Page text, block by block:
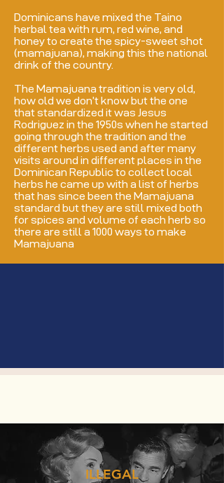
Dominicans have mixed the Taino
herbal tea with rum, red wine, and
honey to create the spicy-sweet shot
(mamajuana), making this the national
drink of the country.
The Mamajuana tradition is very old,
how old we don’t know but the one
that standardized it was Jesus
Rodriguez in the 1950s when he started
going through the tradition and the
different herbs used and after many
visits around in different places in the
Dominican Republic to collect local
herbs he came up with a list of herbs
that has since been the Mamajuana
standard but they are still mixed both
for spices and volume of each herb so
there are still a 1000 ways to make
Mamajuana
ILLEGAL